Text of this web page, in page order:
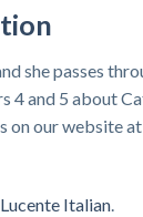
she passes
and 5 about
on our website at
Italian.